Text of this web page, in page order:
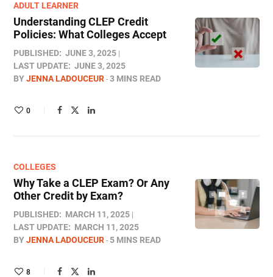
ADULT LEARNER
Understanding CLEP Credit
Policies: What Colleges Accept
PUBLISHED: JUNE 3, 2025
LAST UPDATE: JUNE 3, 2025
BYJENNA LADOUCEUR 3 MINS READ
0
COLLEGES
Why Take a CLEP Exam? Or Any
Other Credit by Exam?
PUBLISHED: MARCH 11, 2025
LAST UPDATE: MARCH 11, 2025
BYJENNA LADOUCEUR 5 MINS READ
8